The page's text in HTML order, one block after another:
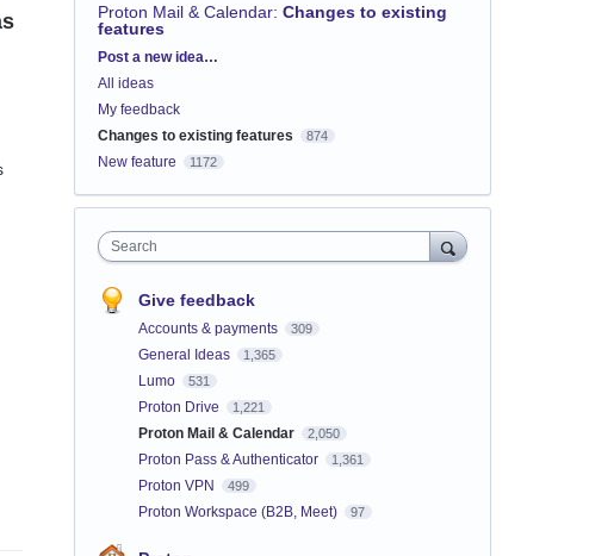
Proton Mail & Calendar: Changes to existing
features
Categories
Post a new idea…
All ideas
My feedback
Changes to existing features
874
New feature 1172
Search
Give feedback
Accounts & payments 309
General Ideas 1,365
Lumo 531
Proton Drive 1,221
Proton Mail & Calendar 2,050
Proton Pass & Authenticator 1,361
Proton VPN 499
Proton Workspace (B2B, Meet) 97